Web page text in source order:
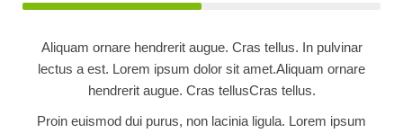
Aliquam ornare hendrerit augue. Cras tellus. In pulvinar
lectus a est. Lorem ipsum dolor sit amet.Aliquam ornare
hendrerit augue. Cras tellusCras tellus.
Proin euismod dui purus, non lacinia ligula. Lorem ipsum